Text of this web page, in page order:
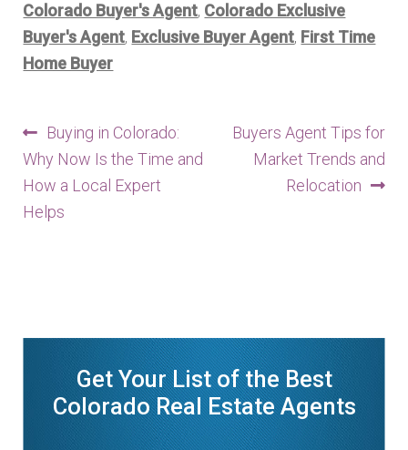
Colorado Buyer's Agent, Colorado Exclusive
Buyer's Agent, Exclusive Buyer Agent, First Time
Home Buyer
Post
navigation
Previous
post:
Buying in Colorado:
Why Now Is the Time and
How a Local Expert
Helps
Next
post:
Buyers Agent Tips for
Market Trends and
Relocation
Get Your List of the Best
Colorado Real Estate Agents